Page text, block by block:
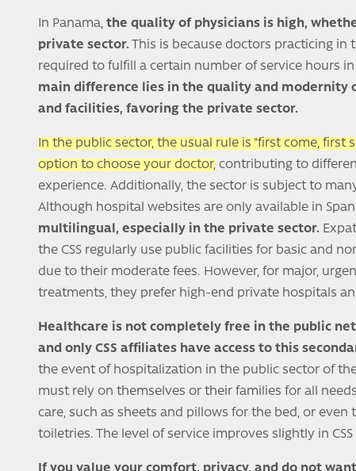
In Panama, the quality of physicians is high,
private sector. This is because doctors practicing in
required to fulfill a certain number of service hours
main difference lies in the quality and modernity
and facilities, favoring the private sector.
In the public sector, the usual rule is "first come, first
option to choose your doctor, contributing to
experience. Additionally, the sector is subject to
Although hospital websites are only available in
multilingual, especially in the private sector.
the CSS regularly use public facilities for basic and
due to their moderate fees. However, for major,
treatments, they prefer high-end private hospitals
Healthcare is not completely free in the public
and only CSS affiliates have access to this
the event of hospitalization in the public sector of
must rely on themselves or their families for all
care, such as sheets and pillows for the bed, or even
toiletries. The level of service improves slightly in CSS
If you value your comfort, privacy, and do not